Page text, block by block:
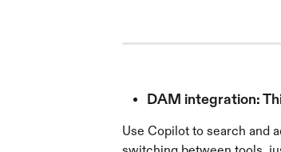
DAM integration:
Use Copilot to search and